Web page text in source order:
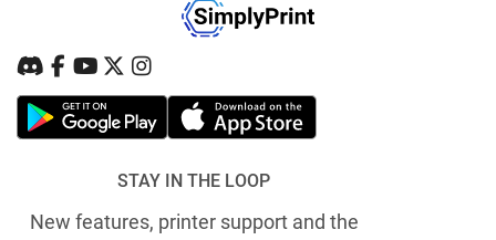
STAY IN THE LOOP
New features, printer support and the